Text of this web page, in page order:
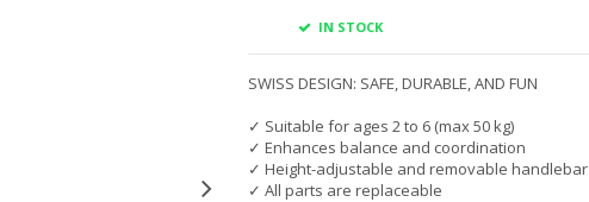
IN STOCK
SWISS DESIGN: SAFE, DURABLE, AND FUN
✓ Suitable for ages 2 to 6 (max 50 kg)
✓ Enhances balance and coordination
✓ Height-adjustable and removable handlebar
✓ All parts are replaceable